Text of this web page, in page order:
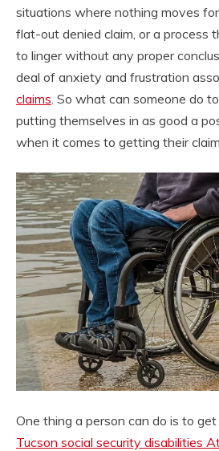
situations where nothing moves
flat-out denied claim, or a process
to linger without any proper
deal of anxiety and frustration
claims . So what can someone do
putting themselves in as good a
when it comes to getting their
One thing a person can do is to
Tucson social security disabilities